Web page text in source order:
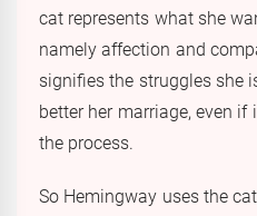
cat represents what she
namely affection and
signifies the struggles she
better her marriage, even
the process.
So Hemingway uses the